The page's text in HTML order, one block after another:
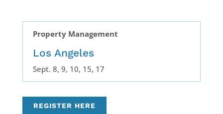
Property Management
Los Angeles
Sept. 8, 9, 10, 15, 17
REGISTER HERE